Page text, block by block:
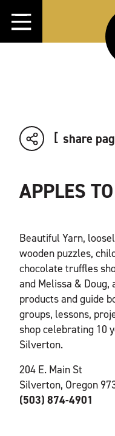
Skip to content
share
APPLES
Beautiful Yarn,
wooden puzzles,
chocolate truffles
and Melissa & Doug,
products and guide
groups, lessons,
shop celebrating 10
Silverton.
204 E. Main St
Silverton, Oregon
(503) 874-4901